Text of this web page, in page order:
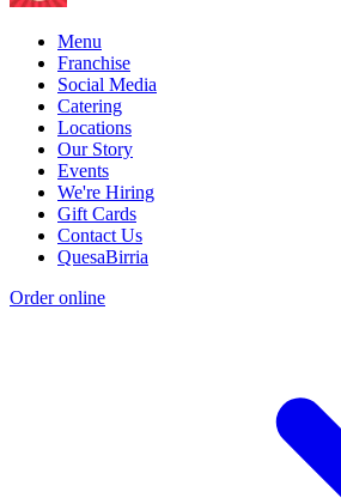
Menu
Franchise
Social Media
Catering
Locations
Our Story
Events
We're Hiring
Gift Cards
Contact Us
QuesaBirria
Order online